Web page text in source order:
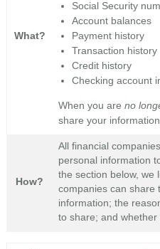
What?
Social Security
Account balances
Payment history
Transaction history
Credit history
Checking account
When you areno
share your
How?
All financial
personal information
the section below, we
companies can share
information; the
to share; and whether